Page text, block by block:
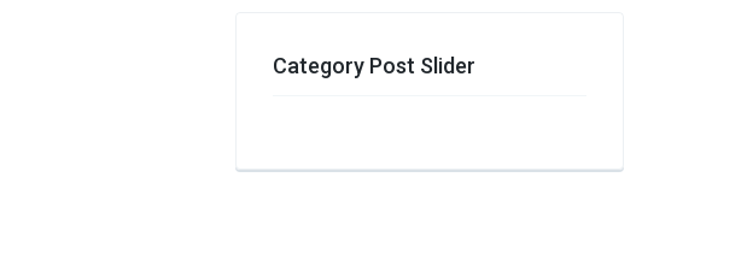
Category Post Slider